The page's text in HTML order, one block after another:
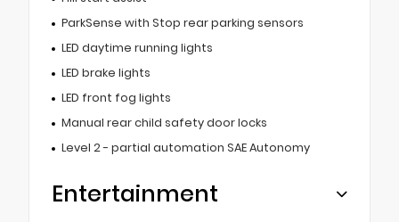
ParkSense with Stop rear parking sensors
LED daytime running lights
LED brake lights
LED front fog lights
Manual rear child safety door locks
Level 2 - partial automation SAE Autonomy
Entertainment